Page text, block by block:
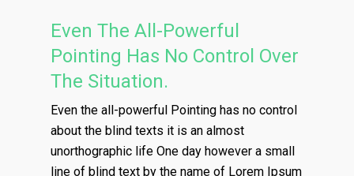
Even The All-Powerful
Pointing Has No Control Over
The Situation.
Even the all-powerful Pointing has no control
about the blind texts it is an almost
unorthographic life One day however a small
line of blind text by the name of Lorem Ipsum